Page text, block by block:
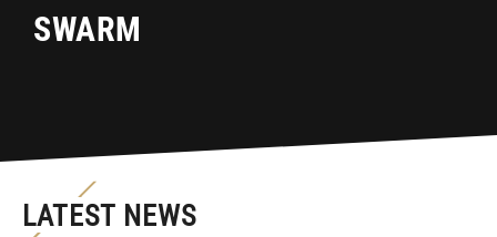
SWARM
LATEST NEWS